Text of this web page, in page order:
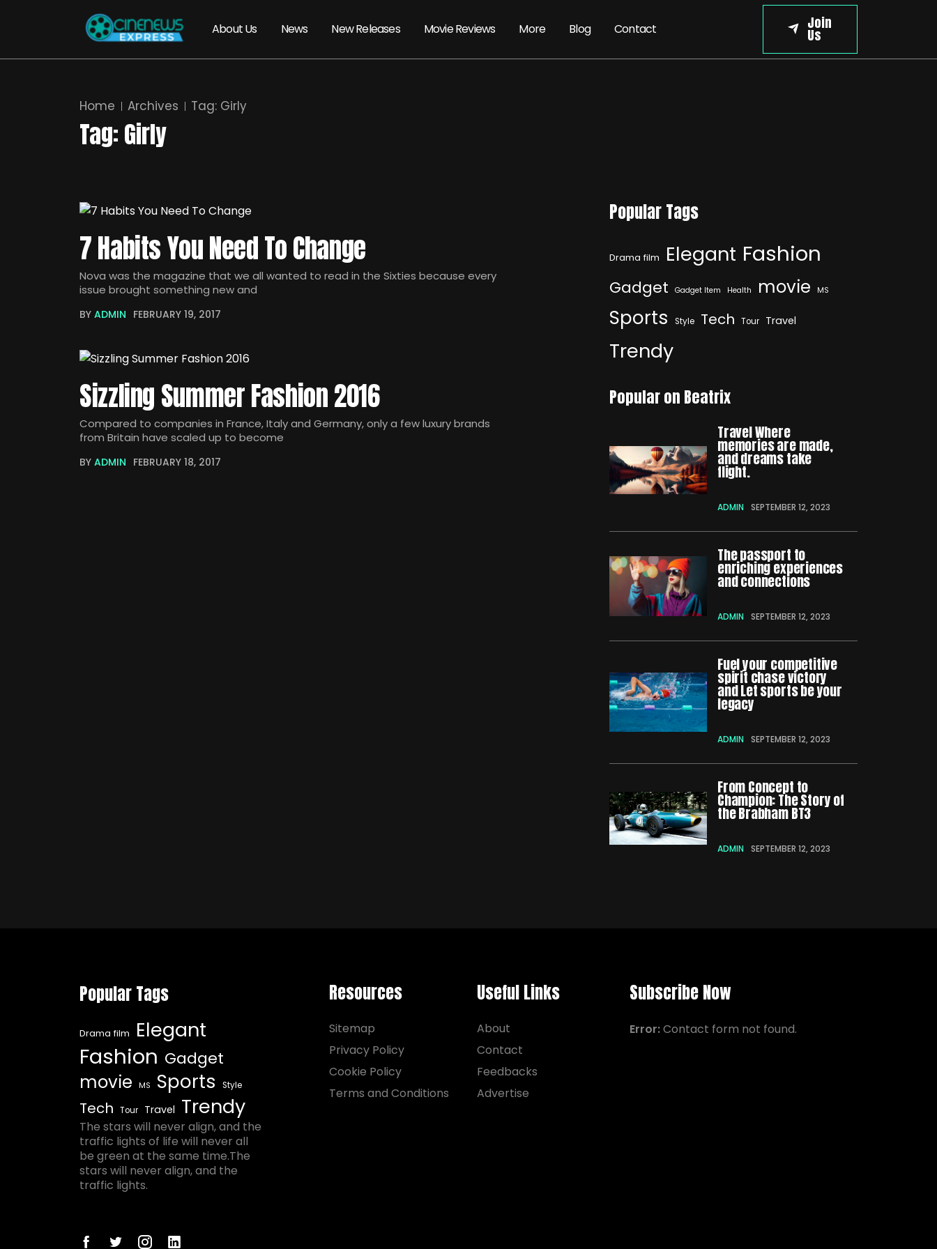
About Us News New Releases Movie Reviews More Blog Contact Join
Us
Home Archives Tag: Girly
Tag:Girly
7 Habits You Need To Change
Nova was the magazine that we all wanted to read in the Sixties because every
issue brought something new and
BY ADMIN FEBRUARY 19, 2017
Sizzling Summer Fashion 2016
Compared to companies in France, Italy and Germany, only a few luxury brands
from Britain have scaled up to become
BY ADMIN FEBRUARY 18, 2017
Popular Tags
Drama film Elegant Fashion
Gadget Gadget Item Health movie MS
Sports Style Tech Tour Travel
Trendy
Popular on Beatrix
Travel Where
memories are made,
and dreams take
flight.
ADMIN SEPTEMBER 12, 2023
The passport to
enriching experiences
and connections
ADMIN SEPTEMBER 12, 2023
Fuel your competitive
spirit chase victory
and Let sports be your
legacy
ADMIN SEPTEMBER 12, 2023
From Concept to
Champion: The Story of
the Brabham BT3
ADMIN SEPTEMBER 12, 2023
Popular Tags
Drama film Elegant
Fashion Gadget
movie MS Sports Style
Tech Tour Travel Trendy
The stars will never align, and the
traffic lights of life will never all
be green at the same time.The
stars will never align, and the
traffic lights.
Resources
Sitemap
Privacy Policy
Cookie Policy
Terms and Conditions
Useful Links
About
Contact
Feedbacks
Advertise
Subscribe Now
Error:Contact form not found.